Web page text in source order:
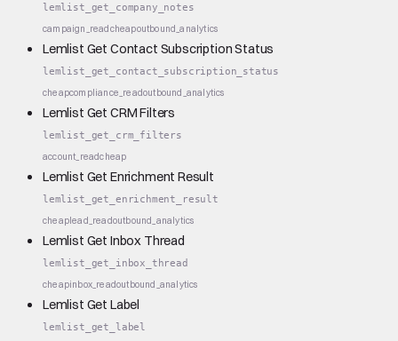
lemlist_get_company_notes
campaign_readcheapoutbound_analytics
Lemlist Get Contact Subscription Status
lemlist_get_contact_subscription_status
cheapcompliance_readoutbound_analytics
Lemlist Get CRM Filters
lemlist_get_crm_filters
account_readcheap
Lemlist Get Enrichment Result
lemlist_get_enrichment_result
cheaplead_readoutbound_analytics
Lemlist Get Inbox Thread
lemlist_get_inbox_thread
cheapinbox_readoutbound_analytics
Lemlist Get Label
lemlist_get_label